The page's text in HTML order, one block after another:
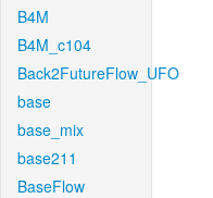
B4M
B4M_c104
Back2FutureFlow_UFO
base
base_mix
base211
BaseFlow